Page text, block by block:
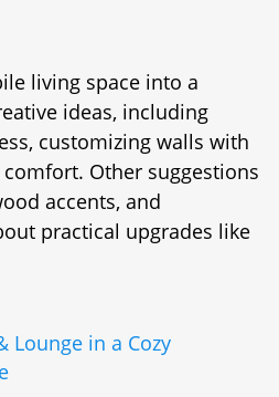
living space into a
ideas, including
customizing walls with
Other suggestions
accents, and
practical upgrades like
Lounge in a Cozy